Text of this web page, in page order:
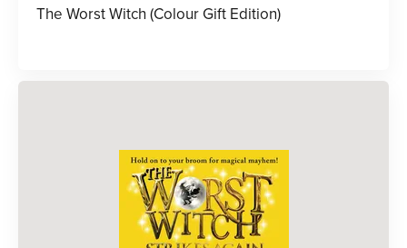
The Worst Witch (Colour Gift Edition)